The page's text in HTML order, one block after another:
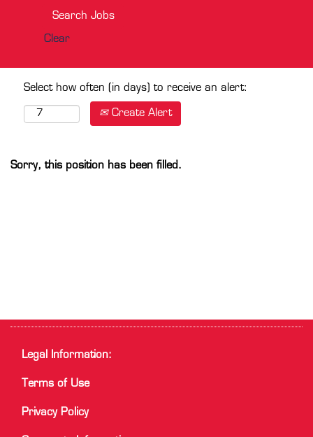
Clear
Select how often (in days) to receive an alert:
Create Alert
Sorry, this position has been filled.
Legal Information:
Terms of Use
Privacy Policy